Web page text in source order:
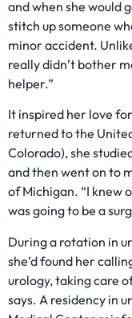
and when she would
stitch up someone
minor accident.
really didn’t bother
helper.”
It inspired her love
returned to the
Colorado), she
and then went on to
of Michigan. “I knew
was going to be a
During a rotation in
she’d found her
urology, taking care
says. A residency in